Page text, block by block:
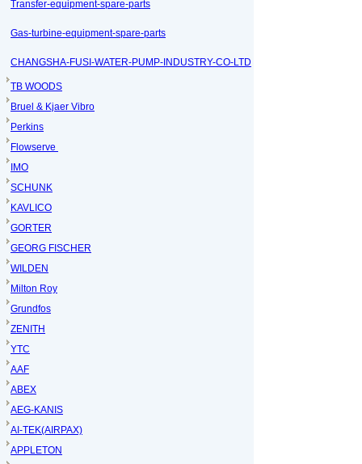
Transfer-equipment-spare-parts
Gas-turbine-equipment-spare-parts
CHANGSHA-FUSI-WATER-PUMP-INDUSTRY-CO-LTD
TB WOODS
Bruel & Kjaer Vibro
Perkins
Flowserve
IMO
SCHUNK
KAVLICO
GORTER
GEORG FISCHER
WILDEN
Milton Roy
Grundfos
ZENITH
YTC
AAF
ABEX
AEG-KANIS
AI-TEK(AIRPAX)
APPLETON